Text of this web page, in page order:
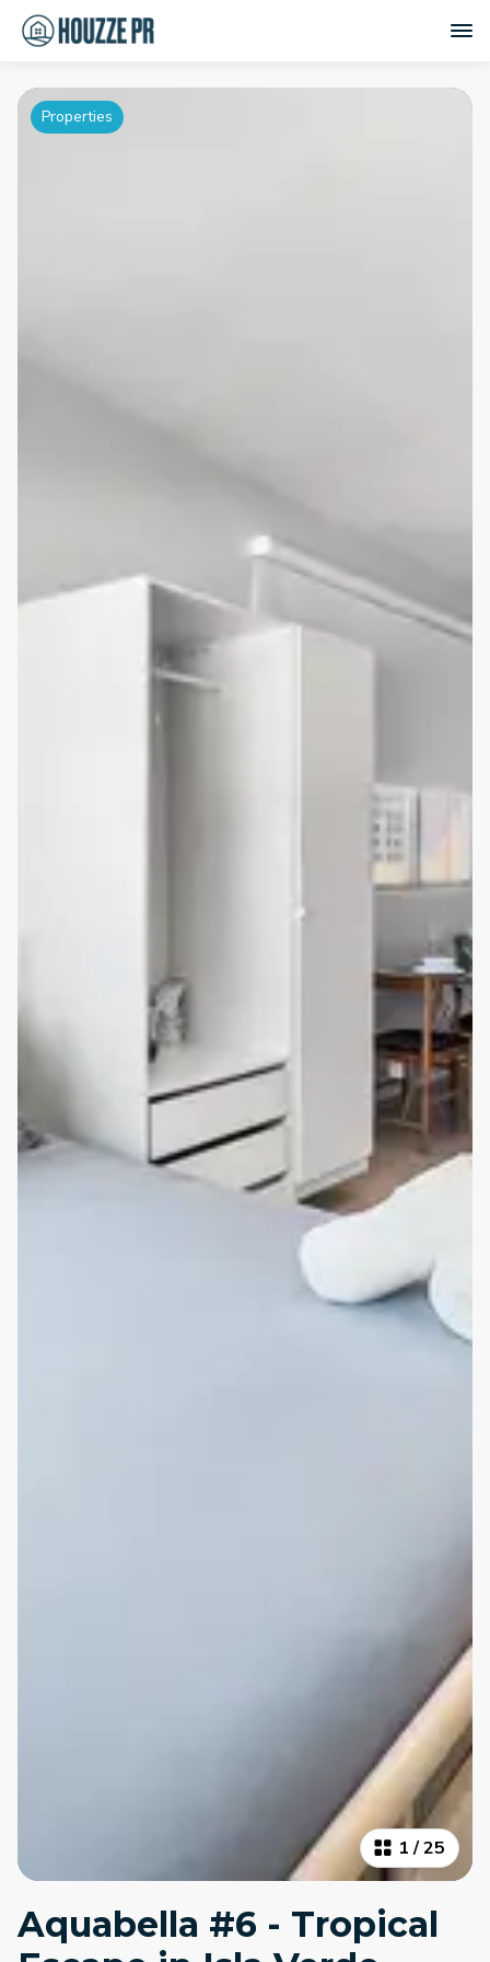
1/25
Properties
Aquabella #6 - Tropical